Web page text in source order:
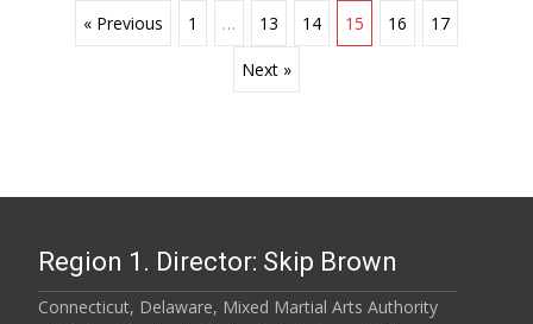
Posts
navigation
« Previous 1 … 13 14 15 16 17
Next »
Region 1. Director: Skip Brown
Connecticut, Delaware, Mixed Martial Arts Authority